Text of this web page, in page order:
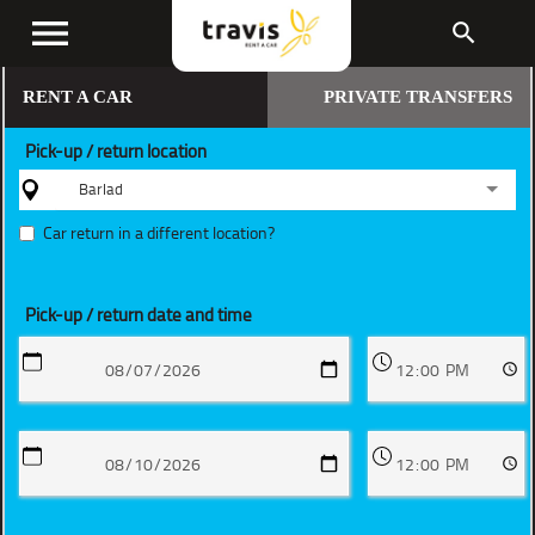
menu search
RENT A CAR PRIVATE TRANSFERS
Pick-up / return location
Barlad
Car return in a different location?
Pick-up / return date and time